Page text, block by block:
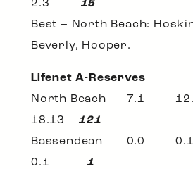
2.3 15
Best – North Beach:
Beverly, Hooper.
Lifenet A-Reserves
North Beach 7.1
18.13121
Bassendean
0.11